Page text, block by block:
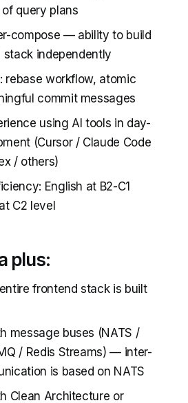
query plans
compose — ability to build
stack independently
rebase workflow, atomic
commit messages
using AI tools in day-
(Cursor / Claude Code
/ others)
English at B2-C1
C2 level
plus:
frontend stack is built
message buses (NATS /
/ Redis Streams) — inter-
is based on NATS
Clean Architecture or